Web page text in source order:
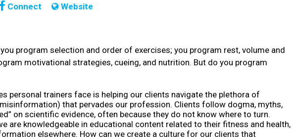
Connect Website
program selection and order of exercises; you program rest, volume and
motivational strategies, cueing, and nutrition. But do you program
personal trainers face is helping our clients navigate the plethora of
that pervades our profession. Clients follow dogma, myths,
on scientific evidence, often because they do not know where to turn.
are knowledgeable in educational content related to their fitness and health,
elsewhere. How can we create a culture for our clients that